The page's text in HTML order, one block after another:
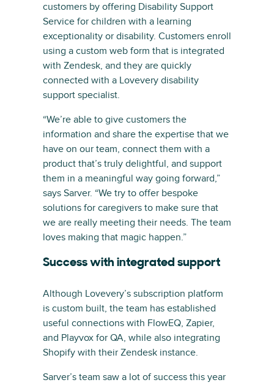
customers by offering Disability Support
Service for children with a learning
exceptionality or disability. Customers enroll
using a custom web form that is integrated
with Zendesk, and they are quickly
connected with a Lovevery disability
support specialist.
“We’re able to give customers the
information and share the expertise that we
have on our team, connect them with a
product that’s truly delightful, and support
them in a meaningful way going forward,”
says Sarver. “We try to offer bespoke
solutions for caregivers to make sure that
we are really meeting their needs. The team
loves making that magic happen.”
Success with integrated support
Although Lovevery’s subscription platform
is custom built, the team has established
useful connections with FlowEQ, Zapier,
and Playvox for QA, while also integrating
Shopify with their Zendesk instance.
Sarver’s team saw a lot of success this year